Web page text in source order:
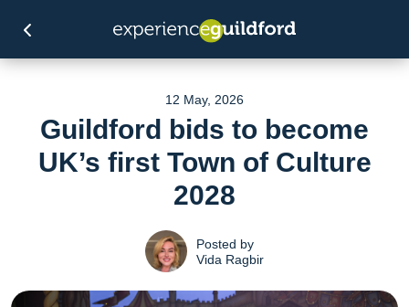
12 May, 2026
Guildford bids to become
UK’s first Town of Culture
2028
Posted by
Vida Ragbir